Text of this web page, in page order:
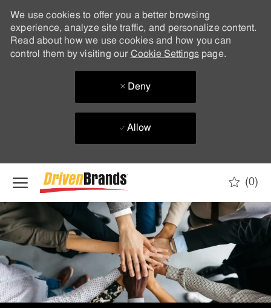
We use cookies to offer you a better browsing
experience, analyze site traffic, and personalize content.
Read about how we use cookies and how you can
control them by visiting our Cookie Settingspage.
Deny
Allow
(0)
-